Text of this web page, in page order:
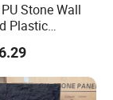
Stone Wall
Plastic
Stone Wall